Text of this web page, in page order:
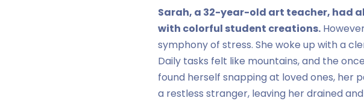
Sarah, a 32-year-old art teacher, had
with colorful student creations.
symphony of stress. She woke up with a
Daily tasks felt like mountains, and the
found herself snapping at loved ones, her
a restless stranger, leaving her drained